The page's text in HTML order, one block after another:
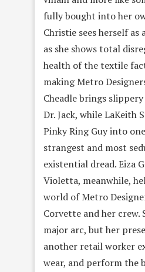
fully bought into her
Christie sees herself as
as she shows total
health of the textile
making Metro
Cheadle brings
Dr. Jack, while LaKeith
Pinky Ring Guy into
strangest and most
existential dread. Eiza
Violetta, meanwhile,
world of Metro
Corvette and her crew.
major arc, but her
another retail worker
wear, and perform the